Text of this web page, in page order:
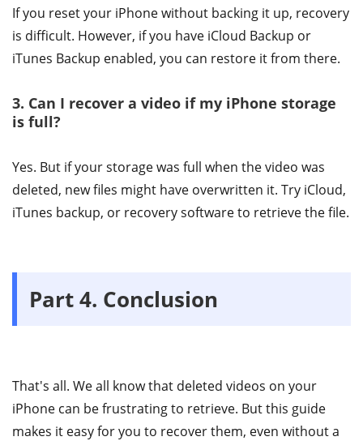
If you reset your iPhone without backing it up, recovery
is difficult. However, if you have iCloud Backup or
iTunes Backup enabled, you can restore it from there.
3. Can I recover a video if my iPhone storage
is full?
Yes. But if your storage was full when the video was
deleted, new files might have overwritten it. Try iCloud,
iTunes backup, or recovery software to retrieve the file.
Part 4. Conclusion
That's all. We all know that deleted videos on your
iPhone can be frustrating to retrieve. But this guide
makes it easy for you to recover them, even without a